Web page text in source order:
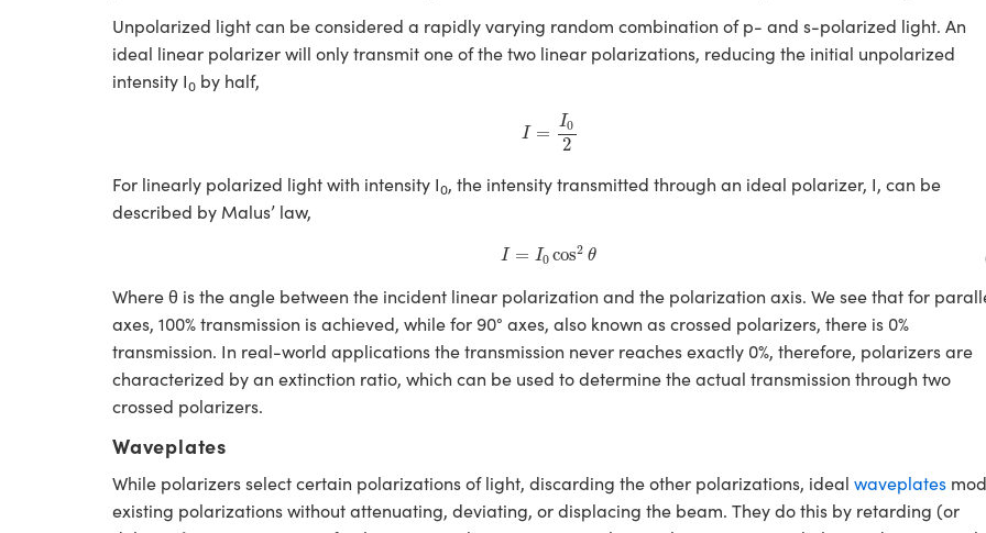
Unpolarized light can be considered a rapidly varying random combination of p- and s-polarized light. An
ideal linear polarizer will only transmit one of the two linear polarizations, reducing the initial unpolarized
intensity I0 by half,
I =
I0
2
2
For linearly polarized light with intensity I0, the intensity transmitted through an ideal polarizer, I, can be
described by Malus’ law,
I = I0 cos2 θ
I 0cos 2θ
Where θ is the angle between the incident linear polarization and the polarization axis. We see that for
axes, 100% transmission is achieved, while for 90° axes, also known as crossed polarizers, there is 0%
transmission. In real-world applications the transmission never reaches exactly 0%, therefore, polarizers are
characterized by an extinction ratio, which can be used to determine the actual transmission through two
crossed polarizers.
Waveplates
While polarizers select certain polarizations of light, discarding the other polarizations, ideal waveplates
existing polarizations without attenuating, deviating, or displacing the beam. They do this by retarding (or